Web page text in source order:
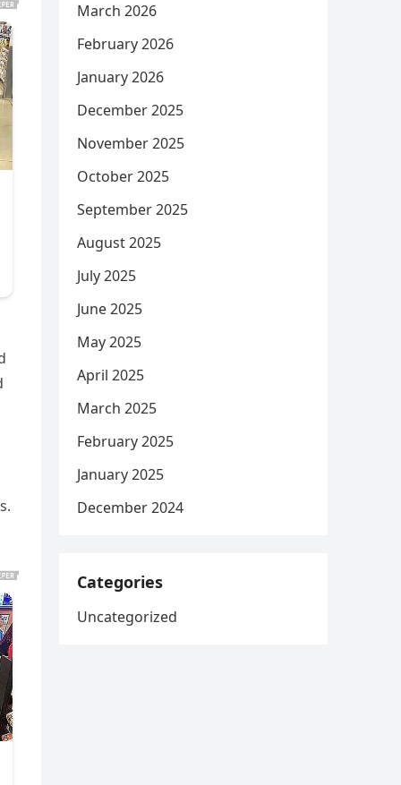
March 2026
February 2026
January 2026
December 2025
November 2025
October 2025
September 2025
August 2025
July 2025
June 2025
May 2025
April 2025
March 2025
February 2025
January 2025
December 2024
Categories
Uncategorized